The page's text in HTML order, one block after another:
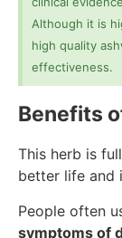
Although it is
high quality
effectiveness.
Benefits
This herb is
better life and
People often
symptoms of